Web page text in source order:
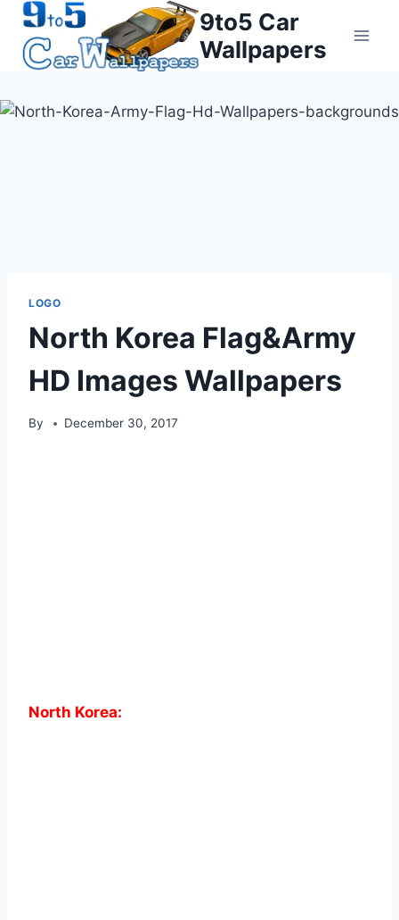
Skip
content
9to5 Car
Wallpapers
LOGO
North Korea Flag&Army
HD Images Wallpapers
By December 30, 2017
North Korea: